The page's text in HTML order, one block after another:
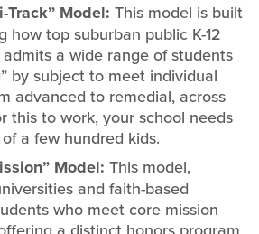
Track” Model: This model is built
how top suburban public K-12
a wide range of students
by subject to meet individual
advanced to remedial, across
this to work, your school needs
a few hundred kids.
Model: This model,
and faith-based
who meet core mission